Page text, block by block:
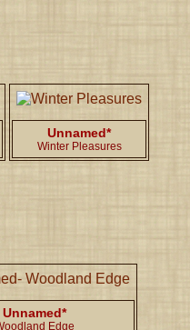
Unnamed*
Winter Pleasures
Unnamed*
Edge